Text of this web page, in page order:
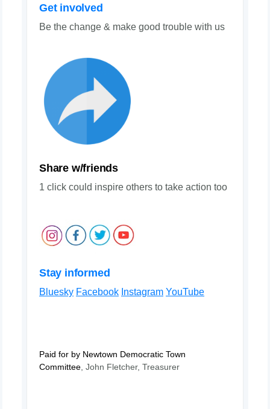
Get involved
Be the change & make good trouble with us
Share w/friends
1 click could inspire others to take action too
Stay informed
Bluesky Facebook Instagram YouTube
Paid for by Newtown Democratic Town
Committee , John Fletcher, Treasurer